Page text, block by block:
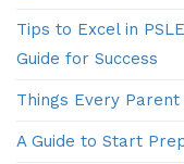
Tips to Excel in
Guide for Success
Things Every
A Guide to Start